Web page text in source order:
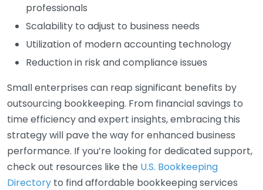
professionals
Scalability to adjust to business needs
Utilization of modern accounting technology
Reduction in risk and compliance issues
Small enterprises can reap significant benefits by
outsourcing bookkeeping. From financial savings to
time efficiency and expert insights, embracing this
strategy will pave the way for enhanced business
performance. If you’re looking for dedicated support,
check out resources like the U.S. Bookkeeping
Directory to find affordable bookkeeping services